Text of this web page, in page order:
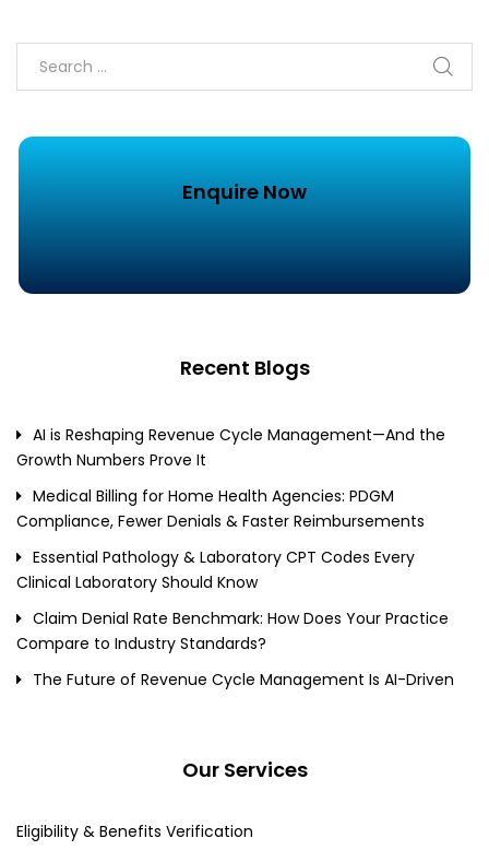
Enquire Now
Recent Blogs
AI is Reshaping Revenue Cycle Management—And the
Growth Numbers Prove It
Medical Billing for Home Health Agencies: PDGM
Compliance, Fewer Denials & Faster Reimbursements
Essential Pathology & Laboratory CPT Codes Every
Clinical Laboratory Should Know
Claim Denial Rate Benchmark: How Does Your Practice
Compare to Industry Standards?
The Future of Revenue Cycle Management Is AI-Driven
Our Services
Eligibility & Benefits Verification